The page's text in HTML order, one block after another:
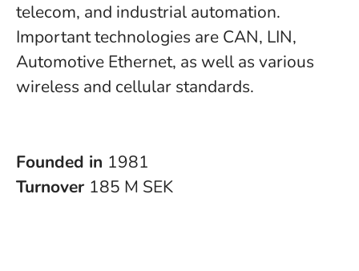
telecom, and industrial automation.
Important technologies are CAN, LIN,
Automotive Ethernet, as well as various
wireless and cellular standards.
Founded in 1981
Turnover 185 M SEK